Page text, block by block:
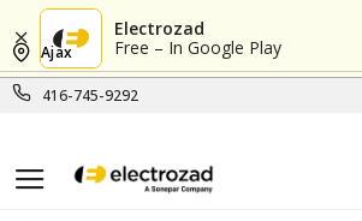
Electrozad
Free – In Google Play
416-745-9292
Ajax